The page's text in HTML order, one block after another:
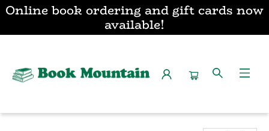
Online book ordering and gift cards now
available!